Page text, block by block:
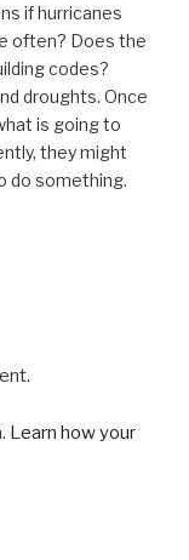
if hurricanes
often? Does the
codes?
droughts. Once
is going to
they might
do something.
Learn how your